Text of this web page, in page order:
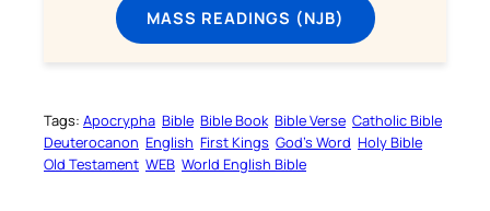
MASS READINGS (NJB)
Tags: Apocrypha Bible Bible Book Bible Verse Catholic Bible
Deuterocanon English First Kings God’s Word Holy Bible
Old Testament WEB World English Bible